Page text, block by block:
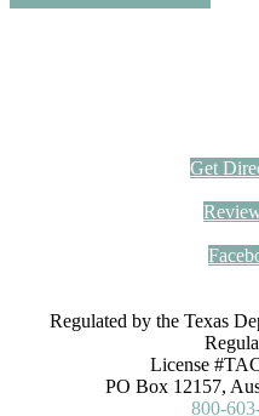
Get
Regulated by the Texas
License
PO Box 12157,
800-